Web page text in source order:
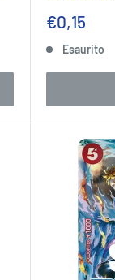
Prezzo
€0,15
Esaurito